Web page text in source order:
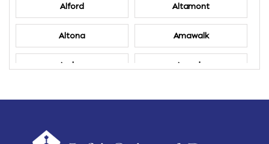
Alford Altamont
Altona Amawalk
Amber Amenia